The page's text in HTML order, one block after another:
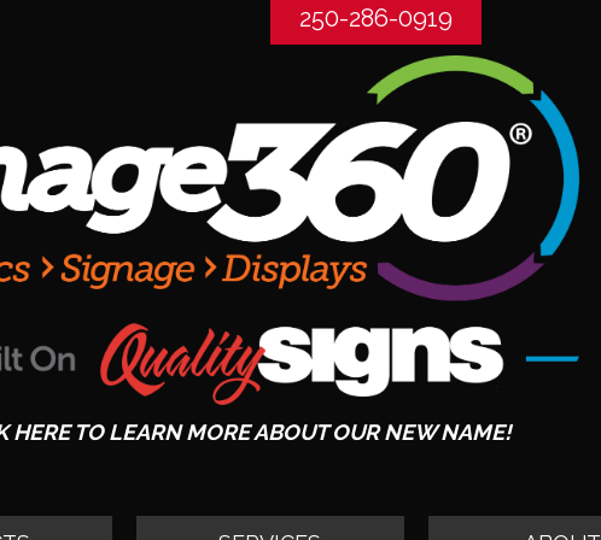
250-286-0919
HERE TO LEARN MORE ABOUT OUR NEW NAME!